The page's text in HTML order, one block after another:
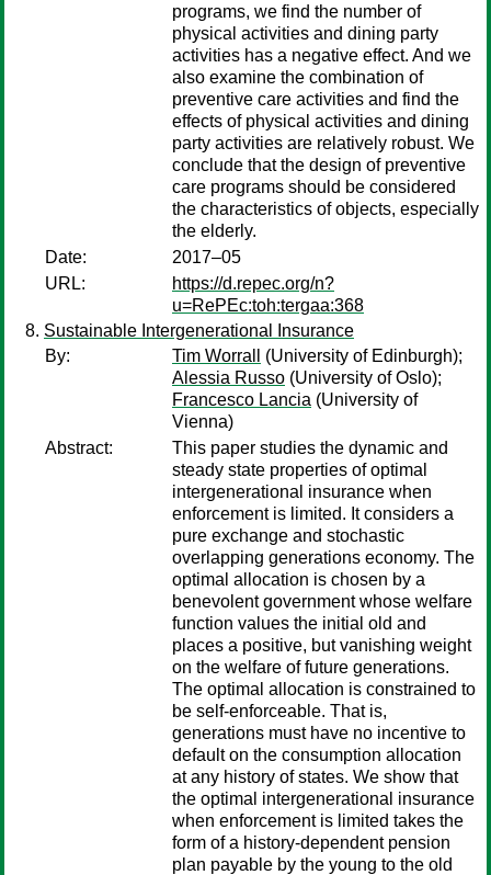
programs, we find the number of
physical activities and dining party
activities has a negative effect. And we
also examine the combination of
preventive care activities and find the
effects of physical activities and dining
party activities are relatively robust. We
conclude that the design of preventive
care programs should be considered
the characteristics of objects, especially
the elderly.
Date:
2017–05
URL:
https://d.repec.org/n?
u=RePEc:toh:tergaa:368
Sustainable Intergenerational Insurance
By:
Tim Worrall
(University of Edinburgh);
Alessia Russo (University of Oslo);
Francesco Lancia (University of
Vienna)
Abstract:
This paper studies the dynamic and
steady state properties of optimal
intergenerational insurance when
enforcement is limited. It considers a
pure exchange and stochastic
overlapping generations economy. The
optimal allocation is chosen by a
benevolent government whose welfare
function values the initial old and
places a positive, but vanishing weight
on the welfare of future generations.
The optimal allocation is constrained to
be self-enforceable. That is,
generations must have no incentive to
default on the consumption allocation
at any history of states. We show that
the optimal intergenerational insurance
when enforcement is limited takes the
form of a history-dependent pension
plan payable by the young to the old